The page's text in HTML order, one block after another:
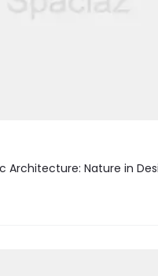
Architecture: Nature in